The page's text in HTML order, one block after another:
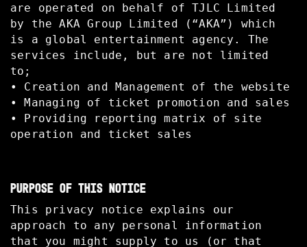
are operated on behalf of TJLC Limited
by the AKA Group Limited (“AKA”) which
is a global entertainment agency. The
services include, but are not limited
to;
• Creation and Management of the website
• Managing of ticket promotion and sales
• Providing reporting matrix of site
operation and ticket sales
PURPOSE OF THIS NOTICE
This privacy notice explains our
approach to any personal information
that you might supply to us (or that